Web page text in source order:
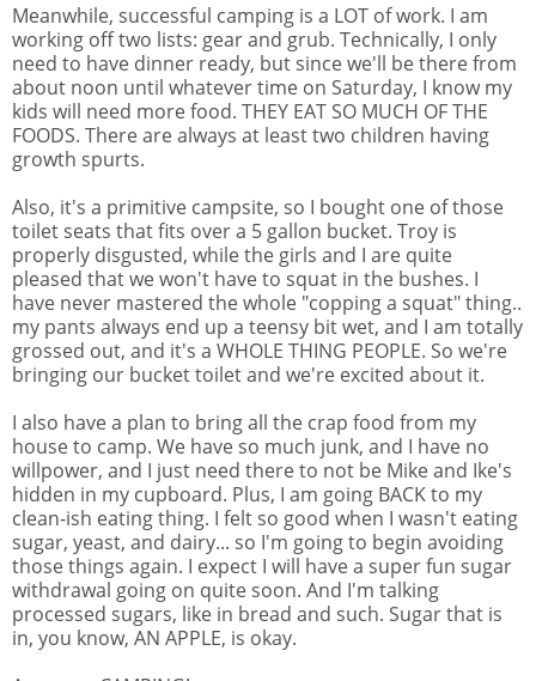
Meanwhile, successful camping is a LOT of work. I am
working off two lists: gear and grub. Technically, I only
need to have dinner ready, but since we'll be there from
about noon until whatever time on Saturday, I know my
kids will need more food. THEY EAT SO MUCH OF THE
FOODS. There are always at least two children having
growth spurts.
Also, it's a primitive campsite, so I bought one of those
toilet seats that fits over a 5 gallon bucket. Troy is
properly disgusted, while the girls and I are quite
pleased that we won't have to squat in the bushes. I
have never mastered the whole "copping a squat" thing..
my pants always end up a teensy bit wet, and I am totally
grossed out, and it's a WHOLE THING PEOPLE. So we're
bringing our bucket toilet and we're excited about it.
I also have a plan to bring all the crap food from my
house to camp. We have so much junk, and I have no
willpower, and I just need there to not be Mike and Ike's
hidden in my cupboard. Plus, I am going BACK to my
clean-ish eating thing. I felt so good when I wasn't eating
sugar, yeast, and dairy... so I'm going to begin avoiding
those things again. I expect I will have a super fun sugar
withdrawal going on quite soon. And I'm talking
processed sugars, like in bread and such. Sugar that is
in, you know, AN APPLE, is okay.